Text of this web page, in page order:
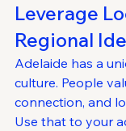
Leverage
Regional
Adelaide has a
culture. People
connection, and
Use that to your